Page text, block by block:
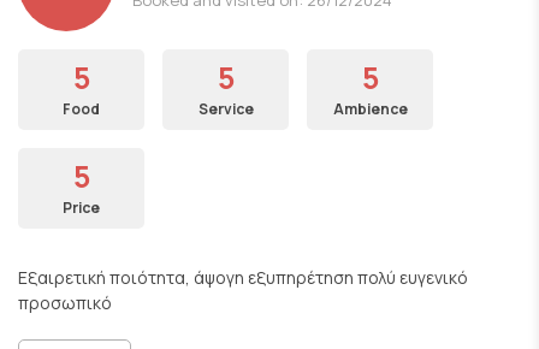
5
Food
5
Service
5
Ambience
5
Price
Εξαιρετική ποιότητα, άψογη εξυπηρέτηση πολύ ευγενικό
προσωπικό